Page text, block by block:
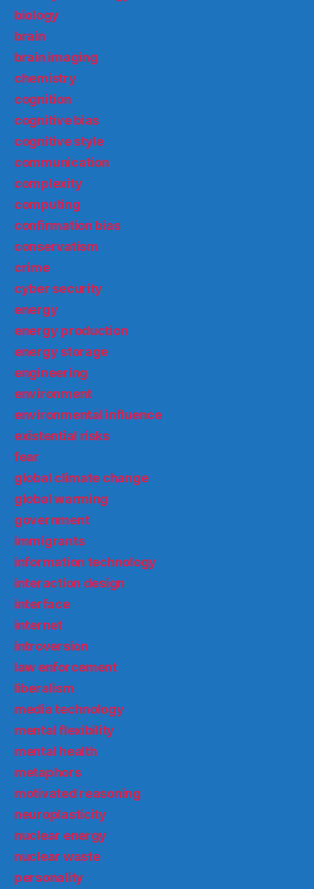
biology
brain
brain imaging
chemistry
cognition
cognitive bias
cognitive style
communication
complexity
computing
confirmation bias
conservatism
crime
cyber security
energy
energy production
energy storage
engineering
environment
environmental influence
existential risks
fear
global climate change
global warming
government
immigrants
information technology
interaction design
interface
internet
introversion
law enforcement
liberalism
media technology
mental flexibility
mental health
metaphors
motivated reasoning
neuroplasticity
nuclear energy
nuclear waste
personality